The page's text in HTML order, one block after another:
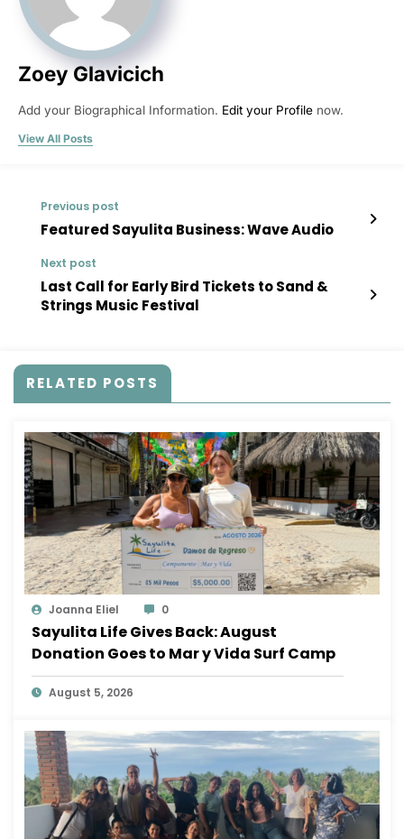
Zoey Glavicich
Add your Biographical Information. Edit your Profile now.
View All Posts
Previous post
Featured Sayulita Business: Wave Audio
Next post
Last Call for Early Bird Tickets to Sand &
Strings Music Festival
RELATED POSTS
Joanna Eliel 0
Sayulita Life Gives Back: August
Donation Goes to Mar y Vida Surf Camp
August 5, 2026